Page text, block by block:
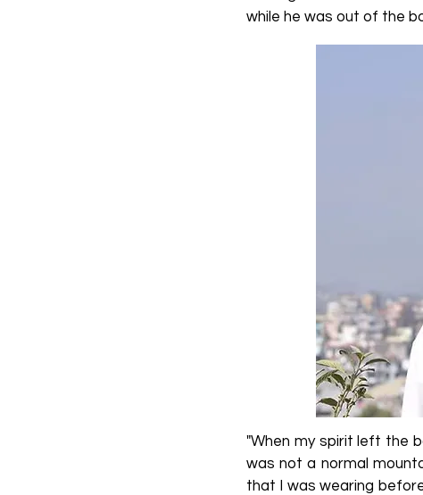
while he was out of the
"When my spirit left the
was not a normal
that I was wearing